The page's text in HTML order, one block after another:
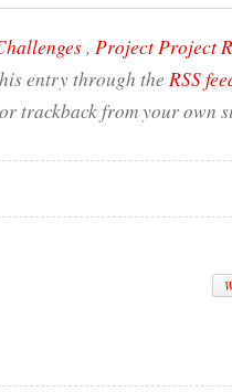
, Project Project
entry through the RSS
trackback from your own